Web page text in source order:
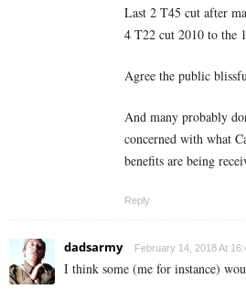
Last 2 T45 cut after
4 T22 cut 2010 to the
Agree the public
And many probably
concerned with what
benefits are being
Reply
dadsarmy February 14, 2018 At
I think some (me for instance)